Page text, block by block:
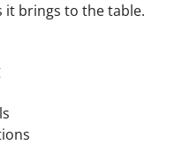
it brings to the table.